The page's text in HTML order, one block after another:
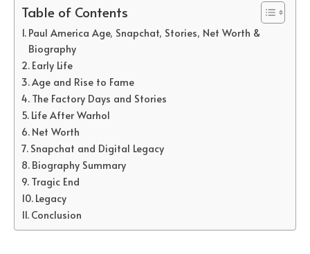
Table of Contents
Paul America Age, Snapchat, Stories, Net Worth &
Biography
Early Life
Age and Rise to Fame
The Factory Days and Stories
Life After Warhol
Net Worth
Snapchat and Digital Legacy
Biography Summary
Tragic End
Legacy
Conclusion